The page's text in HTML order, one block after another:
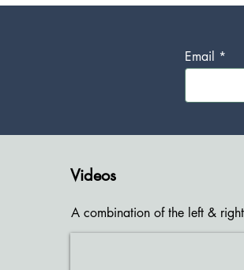
Email
Videos
A combination of the left &